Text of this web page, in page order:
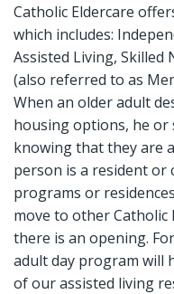
Catholic Eldercare
which includes:
Assisted Living, Skilled
(also referred to as
When an older adult
housing options, he or
knowing that they are
person is a resident or
programs or
move to other Catholic
there is an opening.
adult day program will
of our assisted living